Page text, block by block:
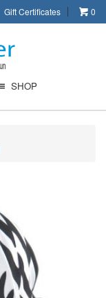
Gift Certificates 0
SHOP